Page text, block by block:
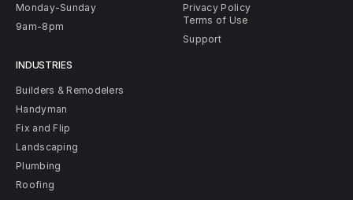
Monday-Sunday
9am-8pm
INDUSTRIES
Builders & Remodelers
Handyman
Fix and Flip
Landscaping
Plumbing
Roofing
Privacy Policy
Terms of Use
Support